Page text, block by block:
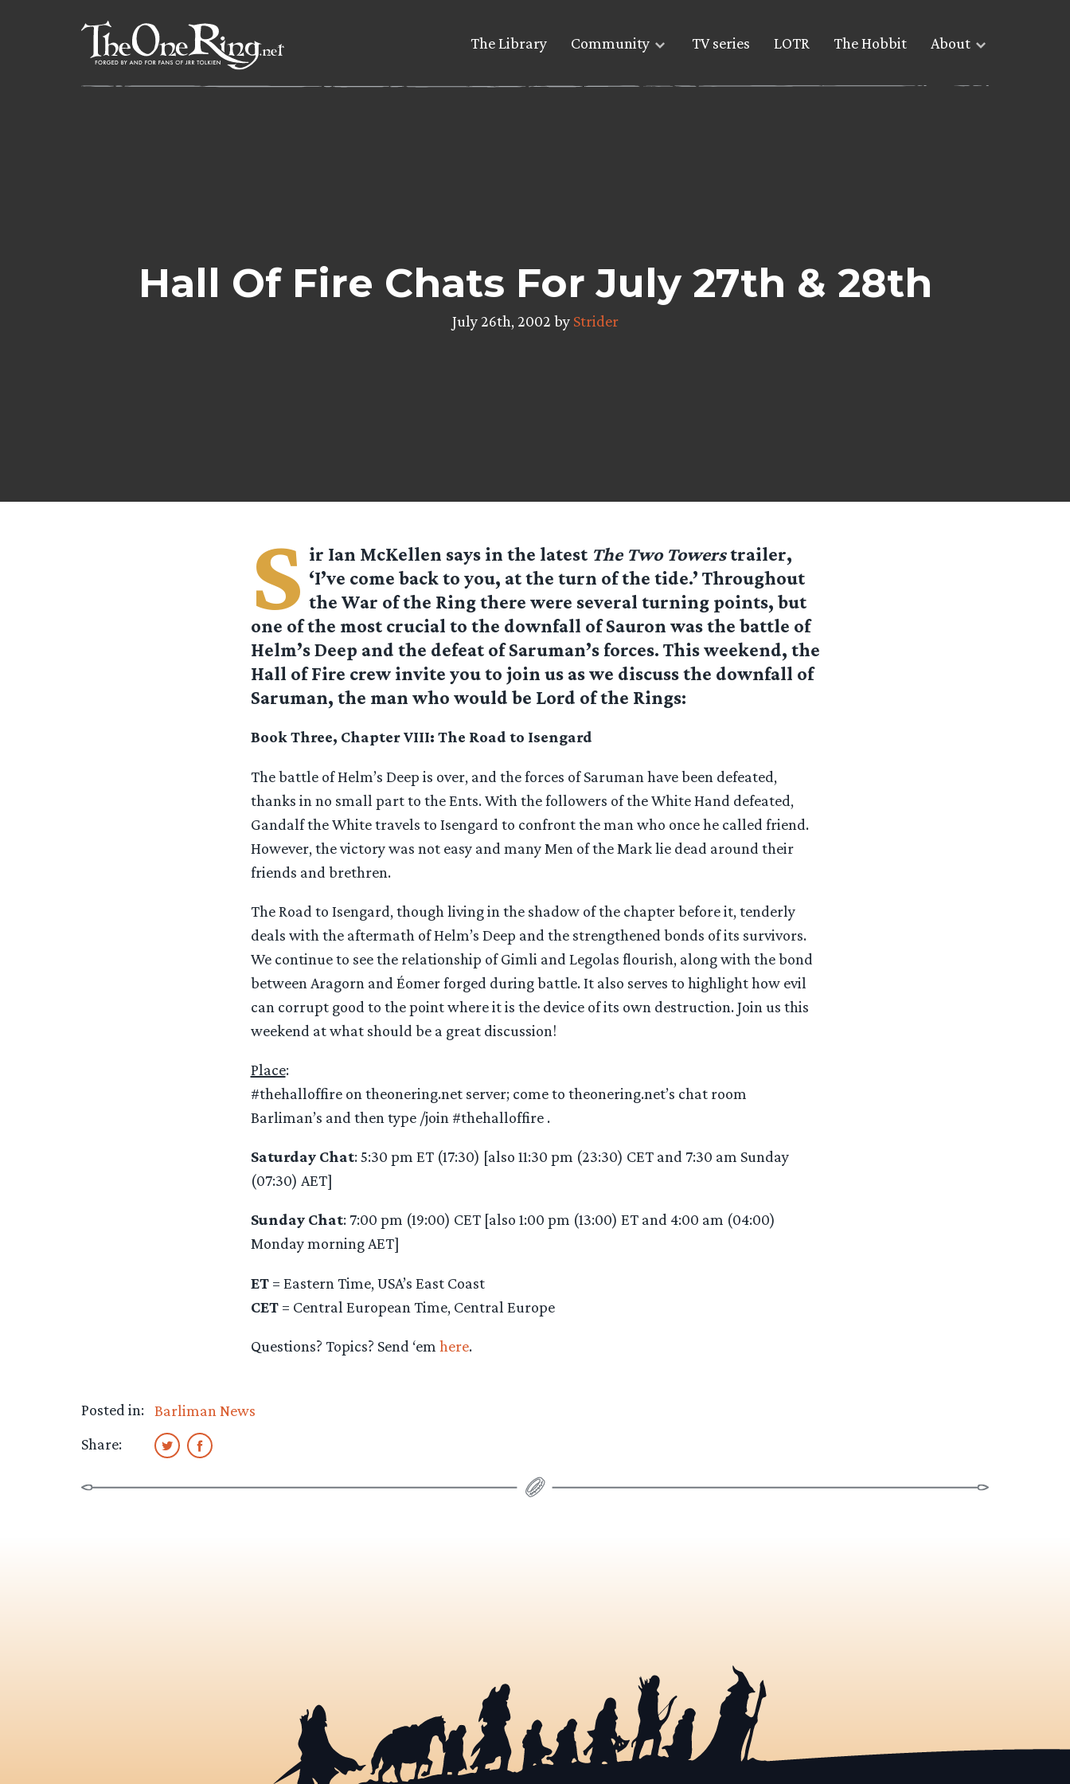
The Library Community TV series LOTR The Hobbit About
Hall Of Fire Chats For July 27th & 28th
July 26th, 2002 by Strider
S ir Ian McKellen says in the latest The Two Towerstrailer,
‘I’ve come back to you, at the turn of the tide.’ Throughout
the War of the Ring there were several turning points, but
one of the most crucial to the downfall of Sauron was the battle of
Helm’s Deep and the defeat of Saruman’s forces. This weekend, the
Hall of Fire crew invite you to join us as we discuss the downfall of
Saruman, the man who would be Lord of the Rings:
Book Three, Chapter VIII: The Road to Isengard
The battle of Helm’s Deep is over, and the forces of Saruman have been defeated,
thanks in no small part to the Ents. With the followers of the White Hand defeated,
Gandalf the White travels to Isengard to confront the man who once he called friend.
However, the victory was not easy and many Men of the Mark lie dead around their
friends and brethren.
The Road to Isengard, though living in the shadow of the chapter before it, tenderly
deals with the aftermath of Helm’s Deep and the strengthened bonds of its survivors.
We continue to see the relationship of Gimli and Legolas flourish, along with the bond
between Aragorn and Éomer forged during battle. It also serves to highlight how evil
can corrupt good to the point where it is the device of its own destruction. Join us this
weekend at what should be a great discussion!
Place:
#thehalloffire on theonering.net server; come to theonering.net’s chat room
Barliman’s and then type /join #thehalloffire .
Saturday Chat: 5:30 pm ET (17:30) [also 11:30 pm (23:30) CET and 7:30 am Sunday
(07:30) AET]
Sunday Chat: 7:00 pm (19:00) CET [also 1:00 pm (13:00) ET and 4:00 am (04:00)
Monday morning AET]
ET= Eastern Time, USA’s East Coast
CET= Central European Time, Central Europe
Questions? Topics? Send ‘em here.
Posted in: Barliman News
Share: